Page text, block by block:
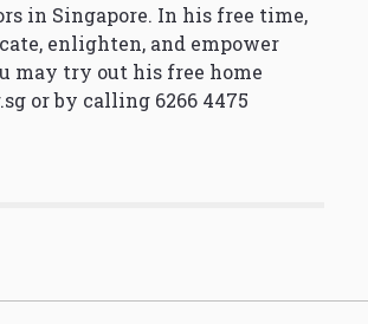
in Singapore. In his free time,
enlighten, and empower
may try out his free home
or by calling 6266 4475